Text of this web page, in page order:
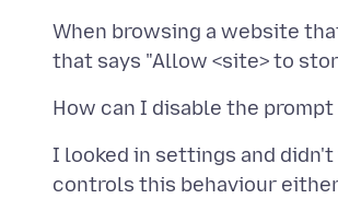
When browsing a website
I looked in settings and